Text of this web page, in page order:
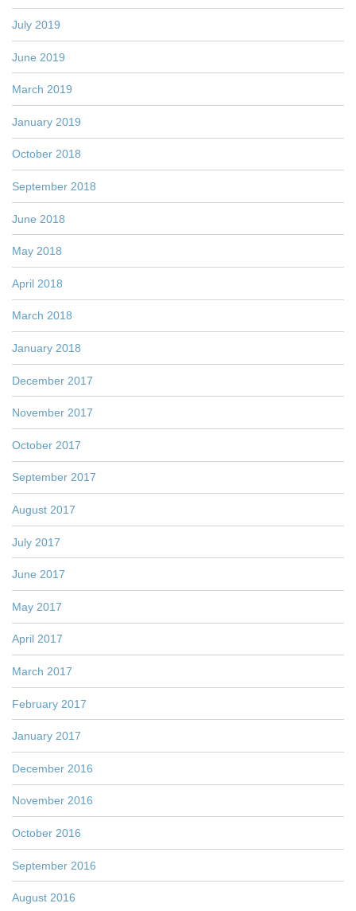
July 2019
June 2019
March 2019
January 2019
October 2018
September 2018
June 2018
May 2018
April 2018
March 2018
January 2018
December 2017
November 2017
October 2017
September 2017
August 2017
July 2017
June 2017
May 2017
April 2017
March 2017
February 2017
January 2017
December 2016
November 2016
October 2016
September 2016
August 2016